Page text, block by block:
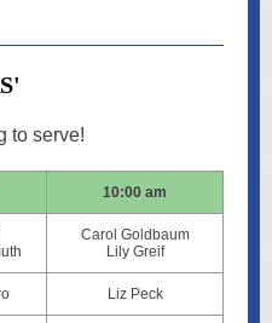
to serve!
10:00 am
Carol Goldbaum
Lily Greif
Liz Peck